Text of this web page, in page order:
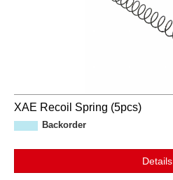
XAE Recoil Spring (5pcs)
Backorder
Details